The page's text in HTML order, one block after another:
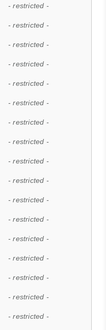
- restricted -
- restricted -
- restricted -
- restricted -
- restricted -
- restricted -
- restricted -
- restricted -
- restricted -
- restricted -
- restricted -
- restricted -
- restricted -
- restricted -
- restricted -
- restricted -
- restricted -